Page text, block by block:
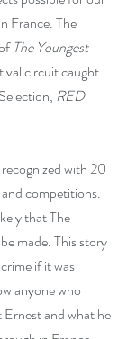
France. The
The Youngest
circuit caught
RED
with 20
competitions.
that The
made. This story
if it was
anyone who
and what he